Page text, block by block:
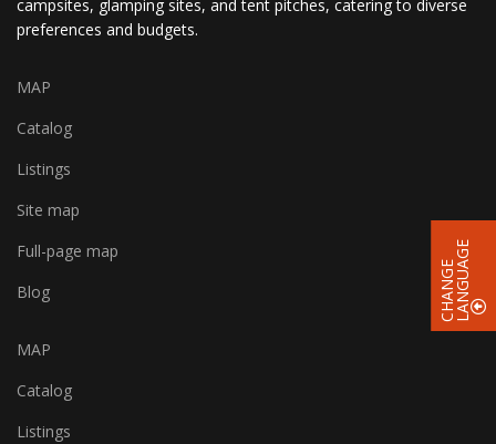
C
H
A
N
G
E
L
A
N
G
U
A
GE
campsites, glamping sites, and tent pitches, catering to diverse
preferences and budgets.
MAP
Catalog
Listings
Site map
Full-page map
Blog
MAP
Catalog
Listings